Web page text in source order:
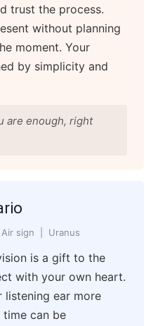
trust the process.
without planning
moment. Your
by simplicity and
are enough, right
sign | Uranus
is a gift to the
with your own heart.
listening ear more
time can be